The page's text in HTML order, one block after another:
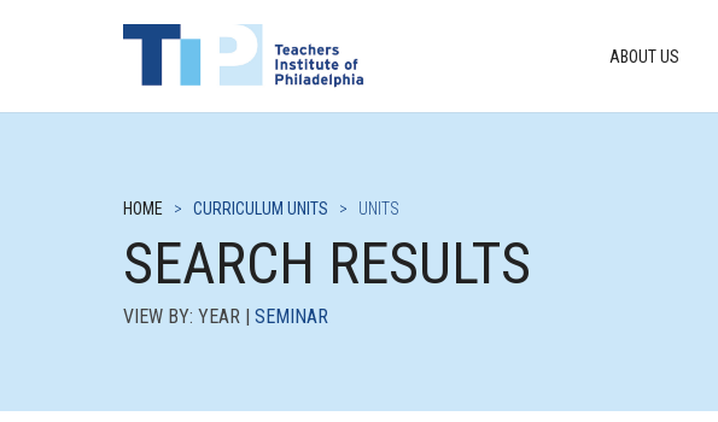
ABOUT US
HOME > CURRICULUM UNITS > UNITS
SEARCH RESULTS
VIEW BY: YEAR | SEMINAR